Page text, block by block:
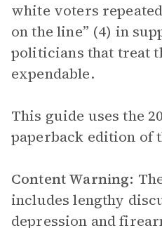
white voters
on the line” (4) in
politicians that treat
expendable.
This guide uses the
paperback edition of
Content Warning:
includes lengthy
depression and